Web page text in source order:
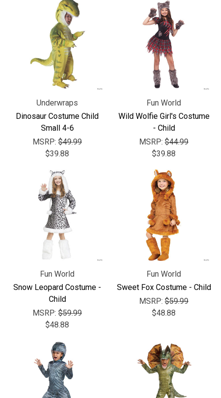
Underwraps
Dinosaur Costume Child
Small 4-6
MSRP: $49.99
$39.88
Fun World
Wild Wolfie Girl's Costume
- Child
MSRP: $44.99
$39.88
Fun World
Snow Leopard Costume -
Child
MSRP: $59.99
$48.88
Fun World
Sweet Fox Costume - Child
MSRP: $59.99
$48.88